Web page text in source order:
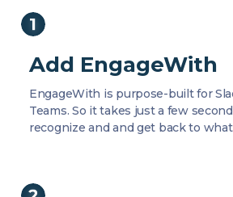
Add EngageWith
EngageWith is purpose-built for
Teams. So it takes just a few
recognize and and get back to